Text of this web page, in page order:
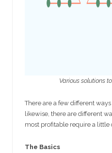
Various solutions
There are a few different
likewise, there are different
most profitable require a little
The Basics